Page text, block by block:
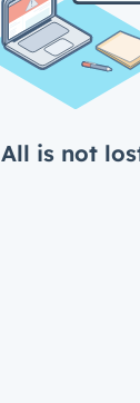
All is not